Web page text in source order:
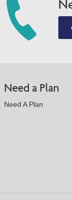
Need a Plan
Need A Plan